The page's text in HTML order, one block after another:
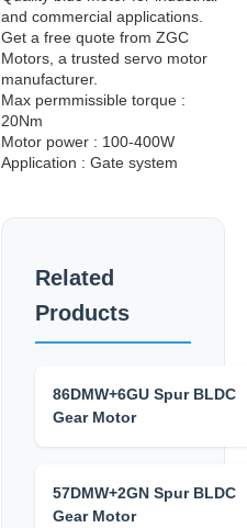
and commercial applications.
Get a free quote from ZGC
Motors, a trusted servo motor
manufacturer.
Max permmissible torque :
20Nm
Motor power : 100-400W
Application : Gate system
Related
Products
86DMW+6GU Spur BLDC
Gear Motor
57DMW+2GN Spur BLDC
Gear Motor